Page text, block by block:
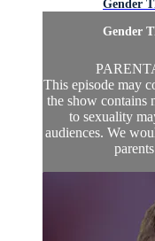
Gender
Gender
This episode may
the show contains
to sexuality
audiences. We